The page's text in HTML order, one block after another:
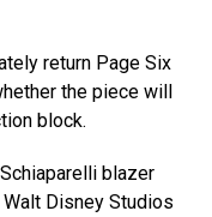
return Page Six
the piece will
block.
blazer
Walt Disney Studios